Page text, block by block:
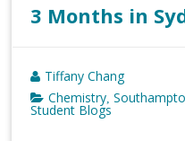
3 Months in
Tiffany Chang
Chemistry ,
Student Blogs